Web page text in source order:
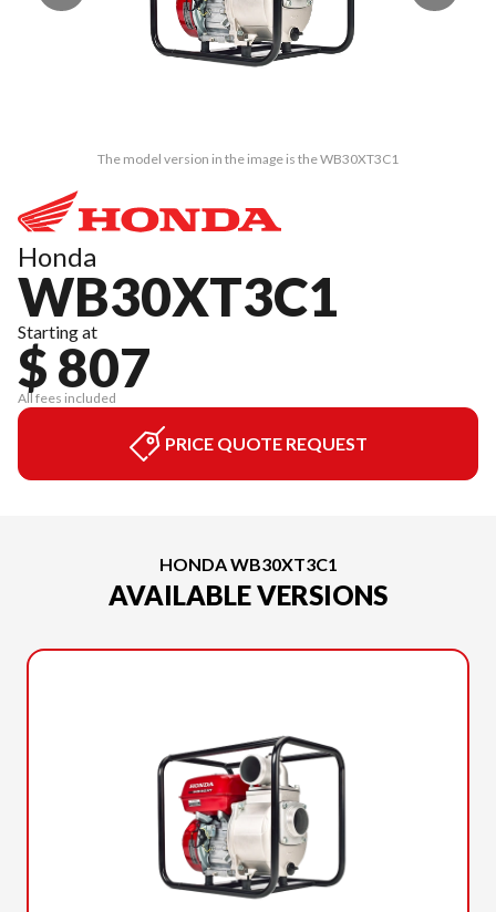
The model version in the image is the WB30XT3C1
Honda
WB30XT3C1
Starting at
$ 807
All fees included
PRICE QUOTE REQUEST
HONDA WB30XT3C1
AVAILABLE VERSIONS